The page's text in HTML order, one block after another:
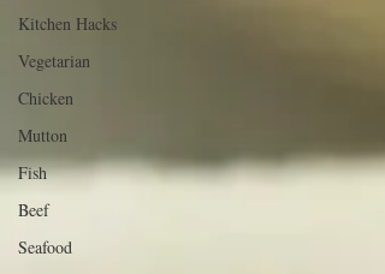
Kitchen Hacks
Vegetarian
Chicken
Mutton
Fish
Beef
Seafood